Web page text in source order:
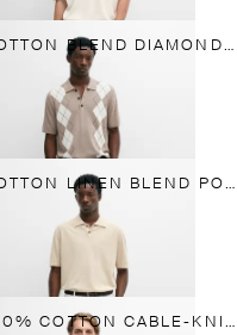
COTTON BLEND DIAMOND PATTERN SHORT SLEEVE POLO SHIRT
COTTON LINEN BLEND POLO SHIRT
100% COTTON CABLE-KNIT POLO SWEATER